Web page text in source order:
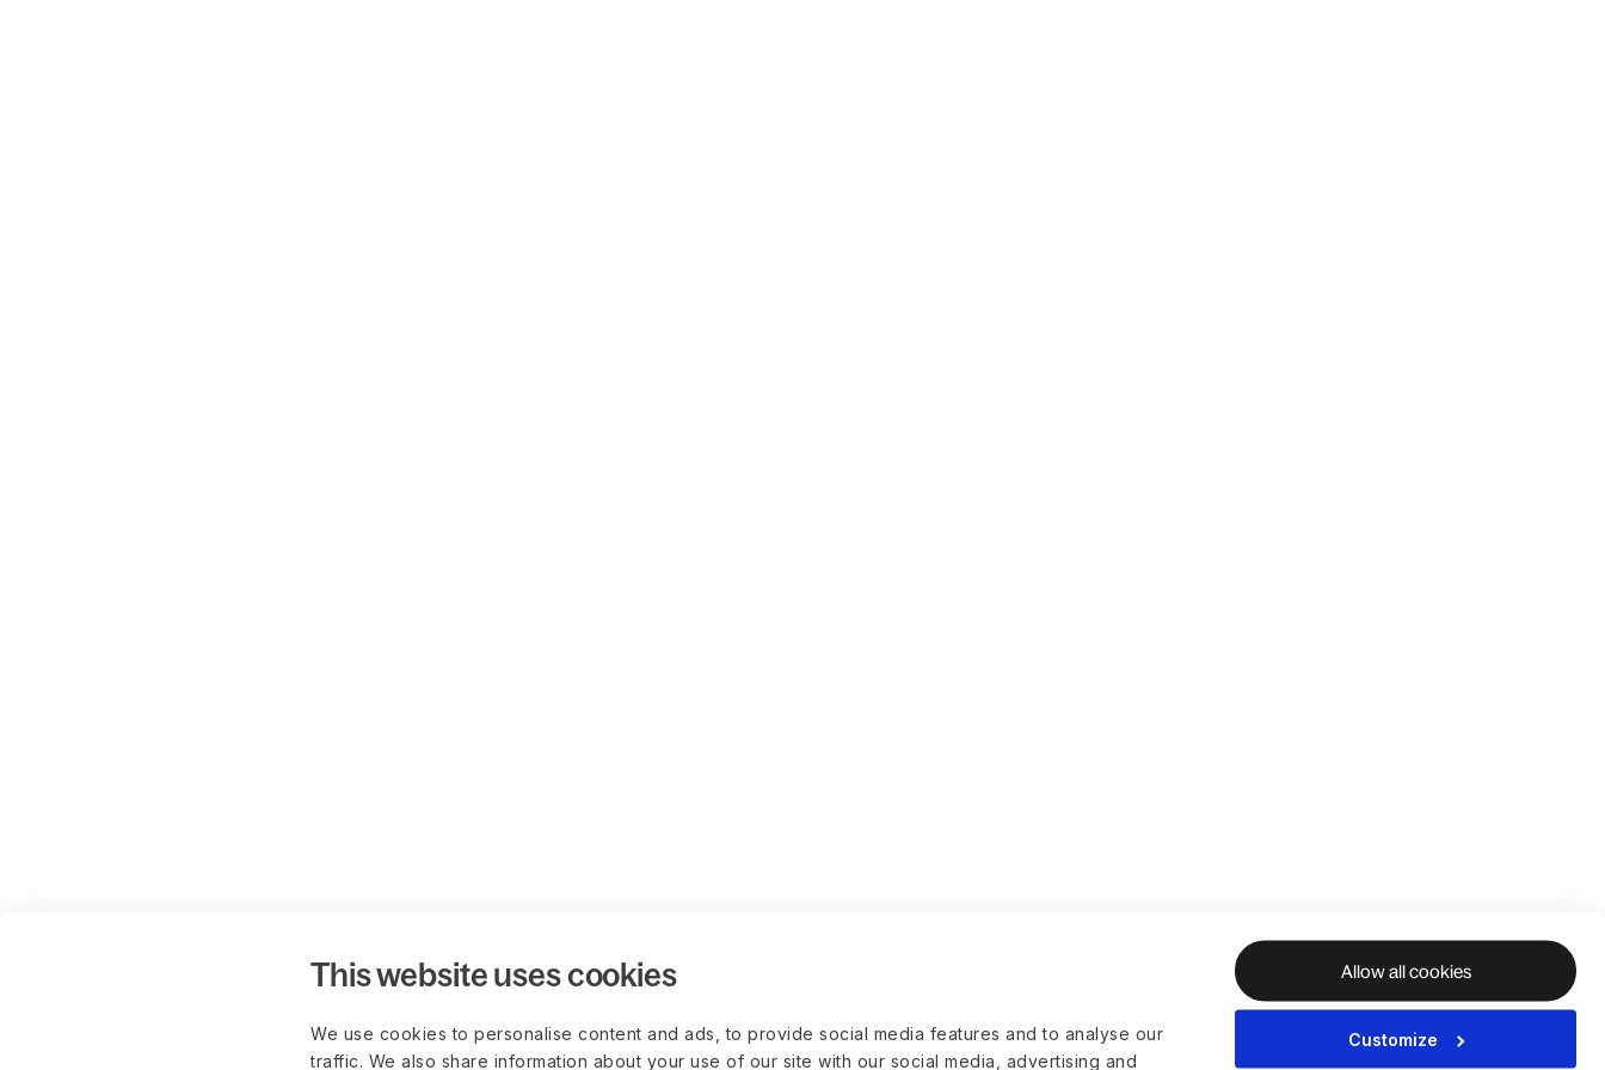
This website uses cookies
We use cookies to personalise content and ads, to provide social media features and to analyse our
traffic. We also share information about your use of our site with our social media, advertising and
Allow all cookies
Customize